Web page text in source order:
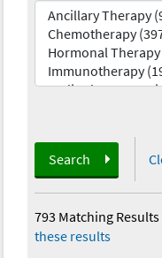
Search
793 Matching Results
these results